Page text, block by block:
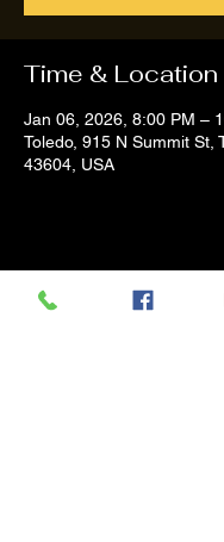
Time & Location
Jan 06, 2026, 8:00 PM –
Toledo, 915 N Summit St,
43604, USA
Share this event